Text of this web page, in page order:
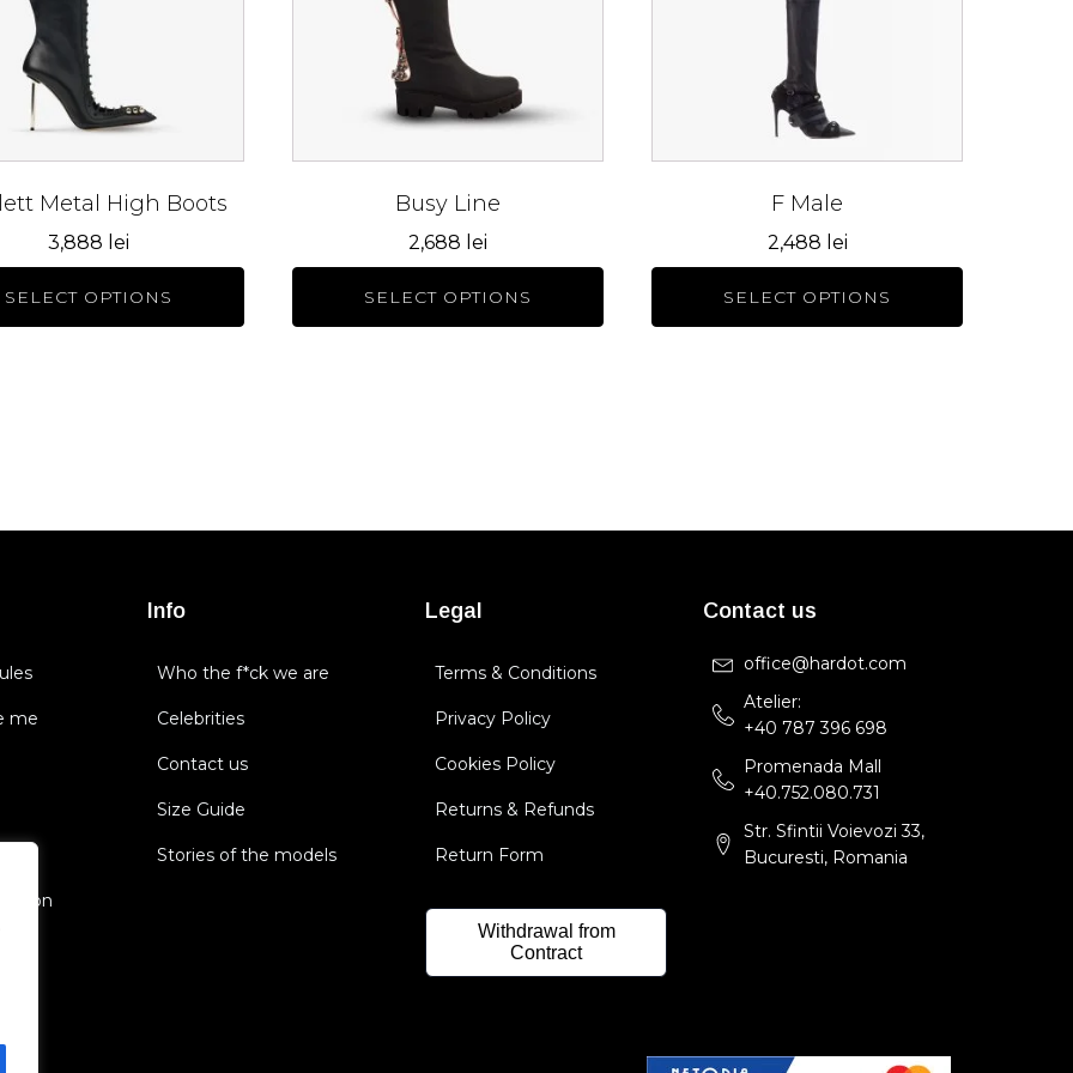
Metal High Boots
3,888 lei
SELECT OPTIONS
Busy Line
2,688 lei
SELECT OPTIONS
on
F Male
2,488 lei
SELECT OPTIONS
on
me
Info
Who the f*ck we are
Celebrities
Contact us
Size Guide
Stories of the models
Legal
Terms & Conditions
Privacy Policy
Cookies Policy
Returns & Refunds
Return Form
Withdrawal from
Contract
Contact us
office@hardot.com
Atelier:
+40 787 396 698
Promenada Mall
+40.752.080.731
Str. Sfintii Voievozi 33,
Bucuresti, Romania